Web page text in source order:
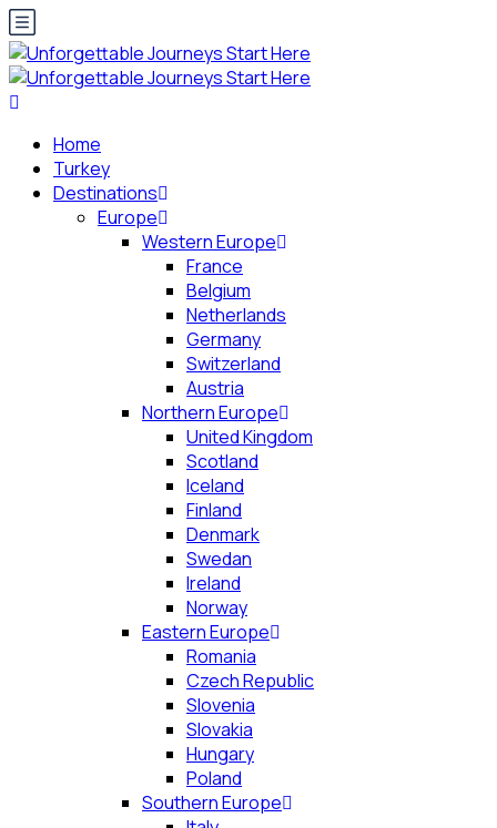
Home
Turkey
Destinations
Europe
Western Europe
France
Belgium
Netherlands
Germany
Switzerland
Austria
Northern Europe
United Kingdom
Scotland
Iceland
Finland
Denmark
Swedan
Ireland
Norway
Eastern Europe
Romania
Czech Republic
Slovenia
Slovakia
Hungary
Poland
Southern Europe